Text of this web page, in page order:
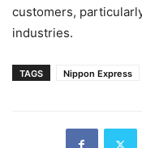
customers,
industries.
TAGS Nippon Express